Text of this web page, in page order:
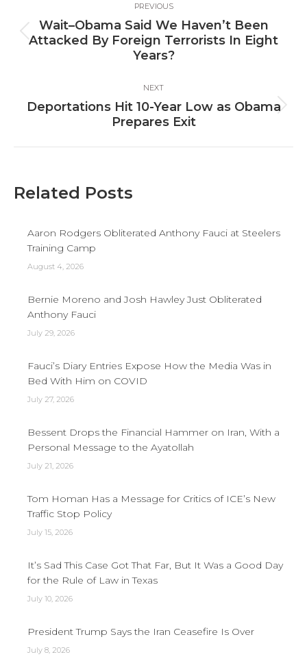
navigation
PREVIOUS
Previous
post:
Wait–Obama Said We Haven’t Been
Attacked By Foreign Terrorists In Eight
Years?
NEXT
Next
post:
Deportations Hit 10-Year Low as Obama
Prepares Exit
Related Posts
Aaron Rodgers Obliterated Anthony Fauci at Steelers
Training Camp
August 4, 2026
Bernie Moreno and Josh Hawley Just Obliterated
Anthony Fauci
July 29, 2026
Fauci’s Diary Entries Expose How the Media Was in
Bed With Him on COVID
July 27, 2026
Bessent Drops the Financial Hammer on Iran, With a
Personal Message to the Ayatollah
July 21, 2026
Tom Homan Has a Message for Critics of ICE’s New
Traffic Stop Policy
July 15, 2026
It’s Sad This Case Got That Far, But It Was a Good Day
for the Rule of Law in Texas
July 10, 2026
President Trump Says the Iran Ceasefire Is Over
July 8, 2026